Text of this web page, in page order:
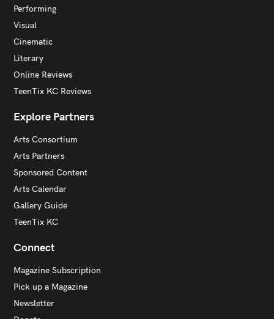
Performing
Visual
Cinematic
Literary
Online Reviews
TeenTix KC Reviews
Explore Partners
Arts Consortium
Arts Partners
Sponsored Content
Arts Calendar
Gallery Guide
TeenTix KC
Connect
Magazine Subscription
Pick up a Magazine
Newsletter